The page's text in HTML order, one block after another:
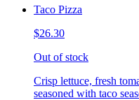
Taco Pizza
$26.30
Out of stock
Crisp lettuce, fresh
seasoned with taco